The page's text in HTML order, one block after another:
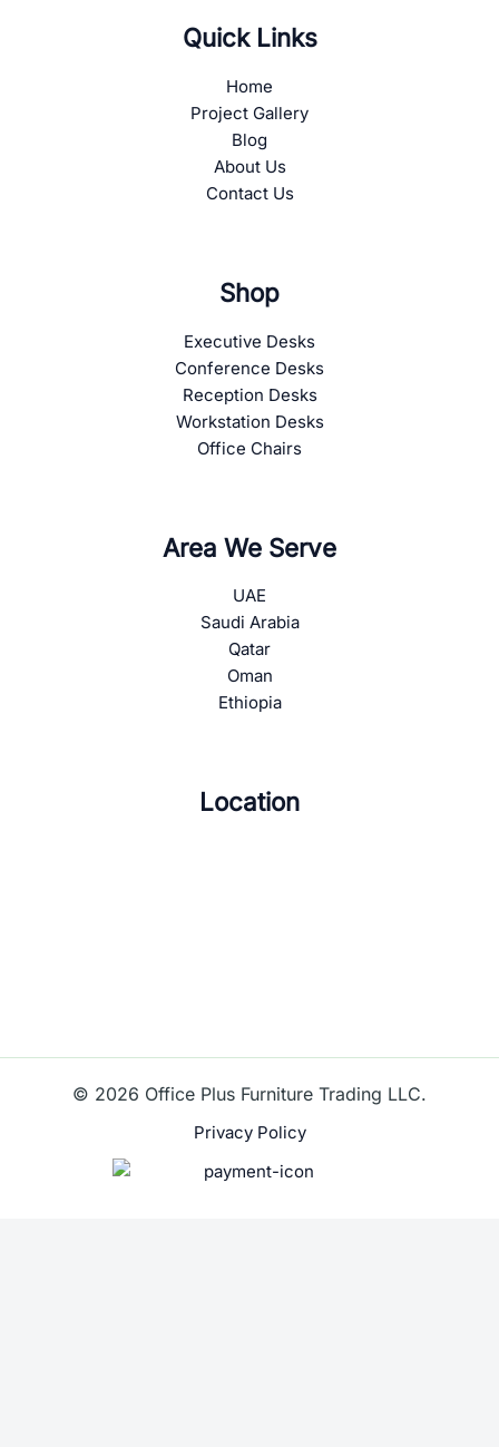
Quick Links
Home
Project Gallery
Blog
About Us
Contact Us
Shop
Executive Desks
Conference Desks
Reception Desks
Workstation Desks
Office Chairs
Area We Serve
UAE
Saudi Arabia
Qatar
Oman
Ethiopia
Location
© 2026 Office Plus Furniture Trading LLC.
Privacy Policy